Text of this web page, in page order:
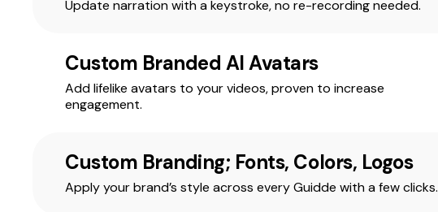
Update narration with a keystroke, no re-recording needed.
Custom Branded AI Avatars
Add lifelike avatars to your videos, proven to increase
engagement.
Custom Branding; Fonts, Colors, Logos
Apply your brand’s style across every Guidde with a few clicks.